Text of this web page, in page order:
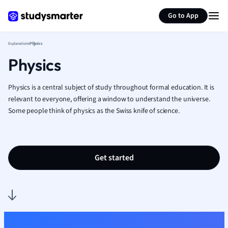
Go to App
French
Geography
Human
Japanese
Italian
Marketing
Music
ExplanationsPhysics
Physics
Physics is a central subject of study throughout formal education. It is
relevant to everyone, offering a window to understand the universe.
Some people think of physics as the Swiss knife of science.
Get started
Summarize page